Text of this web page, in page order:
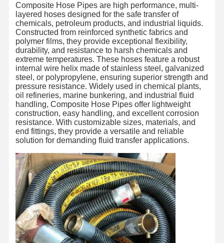
Composite Hose Pipes are high performance, multi-
layered hoses designed for the safe transfer of
chemicals, petroleum products, and industrial liquids.
Constructed from reinforced synthetic fabrics and
polymer films, they provide exceptional flexibility,
durability, and resistance to harsh chemicals and
extreme temperatures. These hoses feature a robust
internal wire helix made of stainless steel, galvanized
steel, or polypropylene, ensuring superior strength and
pressure resistance. Widely used in chemical plants,
oil refineries, marine bunkering, and industrial fluid
handling, Composite Hose Pipes offer lightweight
construction, easy handling, and excellent corrosion
resistance. With customizable sizes, materials, and
end fittings, they provide a versatile and reliable
solution for demanding fluid transfer applications.